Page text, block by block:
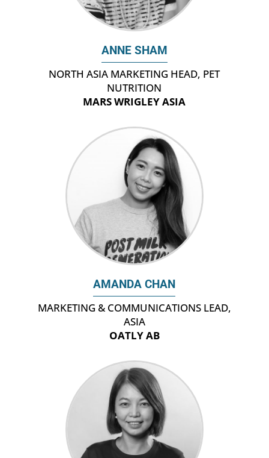
ANNE SHAM
NORTH ASIA MARKETING HEAD, PET
NUTRITION
MARS WRIGLEY ASIA
AMANDA CHAN
‎MARKETING & COMMUNICATIONS LEAD,
ASIA
OATLY AB